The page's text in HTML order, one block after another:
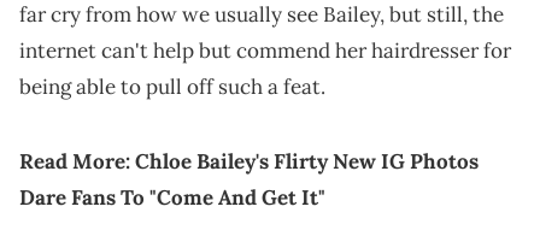
far cry from how we usually see Bailey, but still, the
internet can't help but commend her hairdresser for
being able to pull off such a feat.
Read More:Chloe Bailey's Flirty New IG Photos
Dare Fans To "Come And Get It"